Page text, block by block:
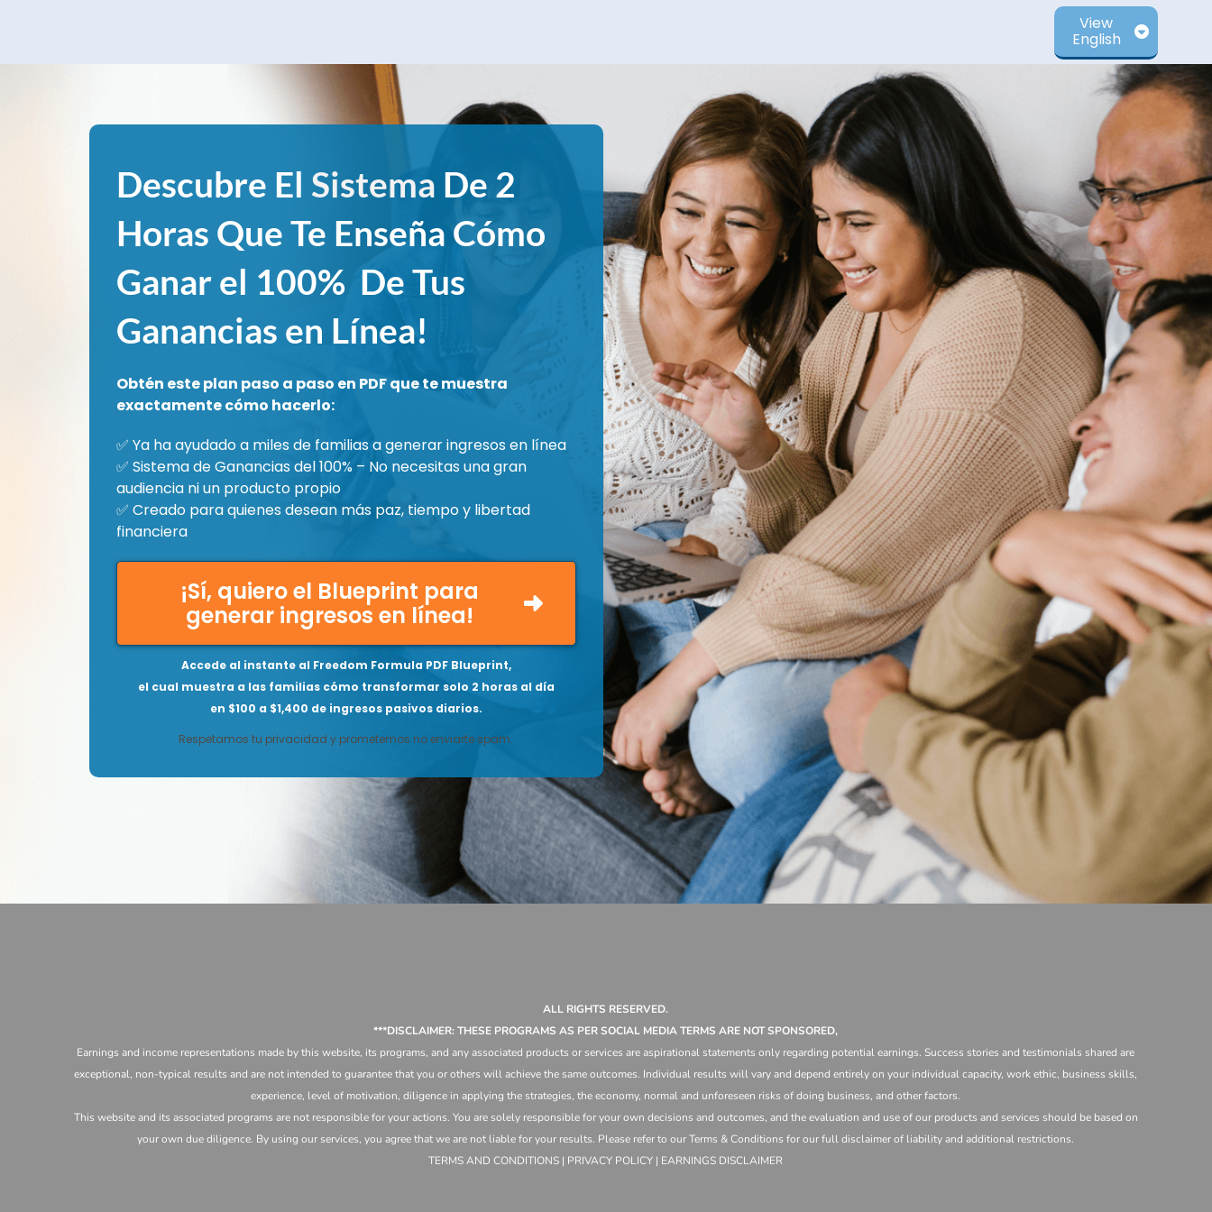
View
English
Descubre El Sistema De 2
Horas Que Te Enseña Cómo
Ganar el 100% De Tus
Ganancias en Línea!
Obtén este plan paso a paso en PDF que te muestra
exactamente cómo hacerlo:
✅ Ya ha ayudado a miles de familias a generar ingresos en línea
✅ Sistema de Ganancias del 100% – No necesitas una gran
audiencia ni un producto propio
✅ Creado para quienes desean más paz, tiempo y libertad
financiera
¡Sí, quiero el Blueprint para
generar ingresos en línea!
Accede al instante al Freedom Formula PDF Blueprint,
el cual muestra a las familias cómo transformar solo 2 horas al día
en $100 a $1,400 de ingresos pasivos diarios.
Respetamos tu privacidad y prometemos no enviarte spam.
ALL RIGHTS RESERVED.
***DISCLAIMER: THESE PROGRAMS AS PER SOCIAL MEDIA TERMS ARE NOT SPONSORED,
Earnings and income representations made by this website, its programs, and any associated products or services are aspirational statements only regarding potential earnings. Success stories and testimonials shared are
exceptional, non-typical results and are not intended to guarantee that you or others will achieve the same outcomes. Individual results will vary and depend entirely on your individual capacity, work ethic, business skills,
experience, level of motivation, diligence in applying the strategies,theeconomy, normal and unforeseen risks of doing business, and other factors.
This website and its associated programs are not responsible for your actions. You are solely responsible for your own decisions and outcomes, and the evaluation and use of our products and services should be based on
your own due diligence. By using our services, you agree that we are not liable for your results. Please refer to our Terms & Conditions for our full disclaimer of liability and additional restrictions.
TERMS AND CONDITIONS | PRIVACY POLICY | EARNINGS DISCLAIMER